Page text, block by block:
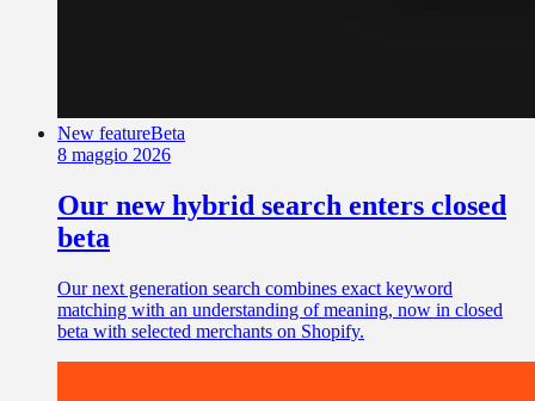
New featureBeta
8 maggio 2026
Our new hybrid search enters closed
beta
Our next generation search combines exact keyword
matching with an understanding of meaning, now in closed
beta with selected merchants on Shopify.